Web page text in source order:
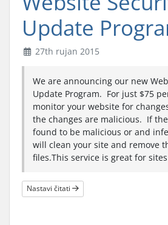
Update
27th rujan 2015
We are announcing our new
Update Program. For just $75
monitor your website for
the changes are malicious. If
found to be malicious or and
will clean your site and remove
files.This service is great for
Nastavi čitati